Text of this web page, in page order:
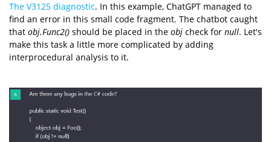
The V3125 diagnostic. In this example, ChatGPT managed to
find an error in this small code fragment. The chatbot caught
that obj.Func2() should be placed in the obj check for null. Let's
make this task a little more complicated by adding
interprocedural analysis to it.